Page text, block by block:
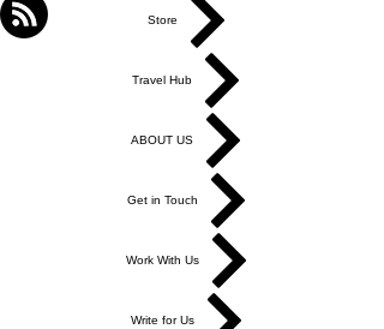
Store
Travel Hub
ABOUT US
Get in Touch
Work With Us
Write for Us